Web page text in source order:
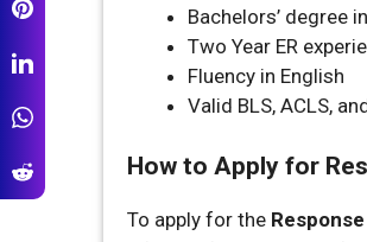
Bachelors’ degree
Two Year ER
Fluency in English
Valid BLS, ACLS,
How to Apply for
To apply for the